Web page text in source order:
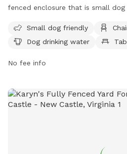
fenced enclosure that is small
visitors. For more information, visit
https://www.playroanoke.com/
Small dog friendly
Dog drinking water
No fee info